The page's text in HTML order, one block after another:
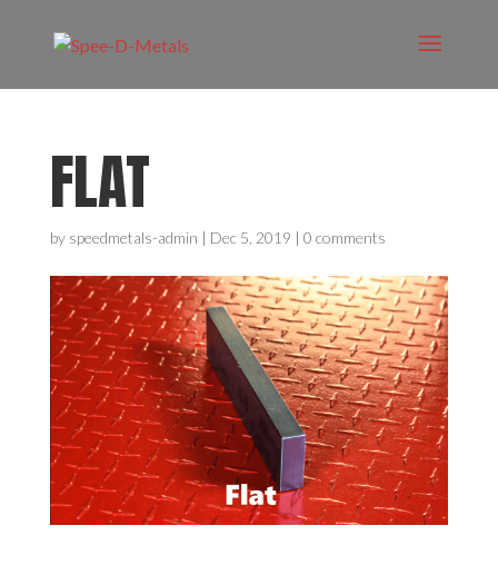
FLAT
by speedmetals-admin | Dec 5, 2019 | 0 comments